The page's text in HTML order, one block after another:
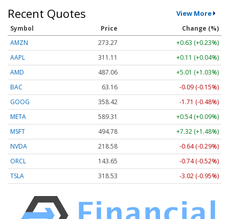
Recent Quotes View More
Symbol Price
Change (%)
AMZN
273.27
+0.63 (+0.23%)
AAPL
311.10
+0.10 (+0.03%)
AMD
487.06
+5.01 (+1.03%)
BAC
63.16
-0.09 (-0.15%)
GOOG
358.42
-1.71 (-0.48%)
META
589.17
+0.40 (+0.07%)
MSFT
494.78
+7.32 (+1.48%)
NVDA
218.58
-0.64 (-0.29%)
ORCL
143.65
-0.74 (-0.52%)
TSLA
318.53 -3.02 (-0.95%)